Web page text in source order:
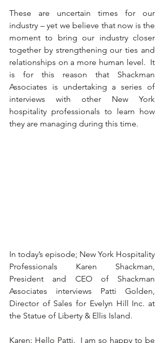
These are uncertain times for our
industry – yet we believe that now is the
moment to bring our industry closer
together by strengthening our ties and
relationships on a more human level.  It
is for this reason that Shackman
Associates is undertaking a series of
interviews with other New York
hospitality professionals to learn how
they are managing during this time.
In today’s episode; New York Hospitality
Professionals Karen Shackman,
President and CEO of Shackman
Associates interviews Patti Golden,
Director of Sales for Evelyn Hill Inc. at
the Statue of Liberty & Ellis Island.
Karen: Hello Patti.  I am so happy to be